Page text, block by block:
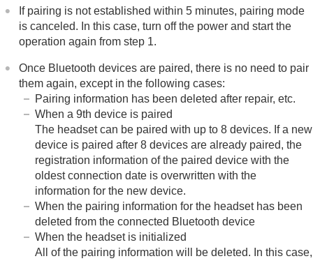
If pairing is not established within 5 minutes, pairing mode
is canceled. In this case, turn off the power and start the
operation again from step 1.
Once Bluetooth devices are paired, there is no need to pair
them again, except in the following cases:
Pairing information has been deleted after repair, etc.
When a 9th device is paired
The headset can be paired with up to 8 devices. If a new
device is paired after 8 devices are already paired, the
registration information of the paired device with the
oldest connection date is overwritten with the
information for the new device.
When the pairing information for the headset has been
deleted from the connected Bluetooth device
When the headset is initialized
All of the pairing information will be deleted. In this case,